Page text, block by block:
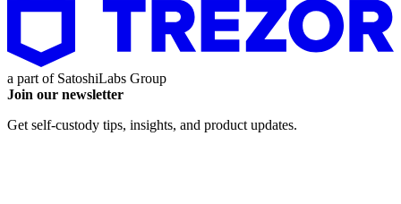
a part of SatoshiLabs Group
Join our newsletter
Get self-custody tips, insights, and product updates.